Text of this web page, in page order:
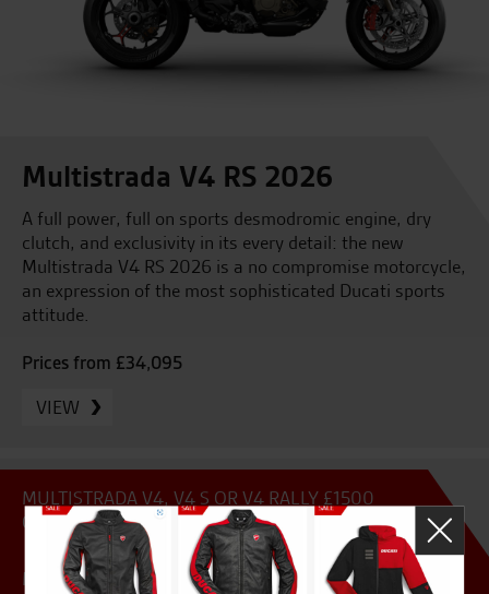
Multistrada V4 RS 2026
A full power, full on sports desmodromic engine, dry
clutch, and exclusivity in its every detail: the new
Multistrada V4 RS 2026 is a no compromise motorcycle,
an expression of the most sophisticated Ducati sports
attitude.
Prices from £34,095
VIEW
MULTISTRADA V4, V4 S OR V4 RALLY £1500
CONTRIBUTION
MULTISTRADA V4, V4 S OR RALLY 5.9% FINANCE